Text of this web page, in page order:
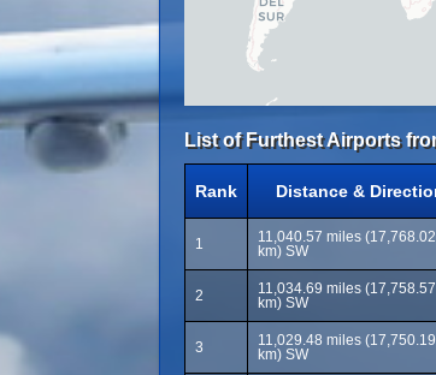
List of Furthest Airports
Rank Distance &
1
11,040.57 miles (17,768.02
km) SW
2
11,034.69 miles (17,758.57
km) SW
3
11,029.48 miles (17,750.19
km) SW